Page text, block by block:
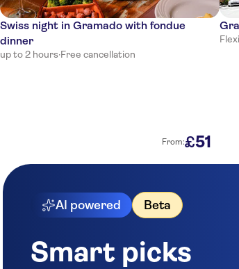
Swiss night in Gramado with fondue
dinner
up to 2 hours·Free cancellation
From:£51
AI powered Beta
Smart picks